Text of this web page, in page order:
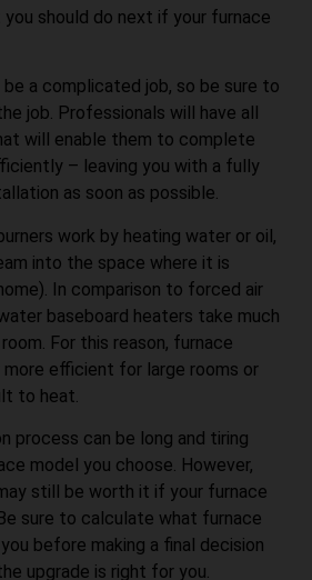
should do next if your furnace
a complicated job, so be sure to
job. Professionals will have all
will enable them to complete
– leaving you with a fully
as soon as possible.
work by heating water or oil,
into the space where it is
In comparison to forced air
baseboard heaters take much
For this reason, furnace
efficient for large rooms or
to heat.
process can be long and tiring
model you choose. However,
still be worth it if your furnace
sure to calculate what furnace
before making a final decision
upgrade is right for you.